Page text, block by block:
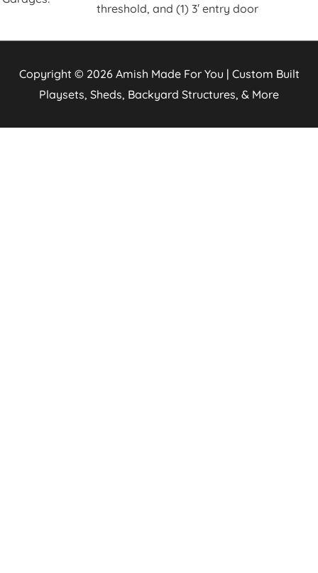
threshold, and (1) 3′ entry door
Copyright © 2026 Amish Made For You | Custom Built
Playsets, Sheds, Backyard Structures, & More